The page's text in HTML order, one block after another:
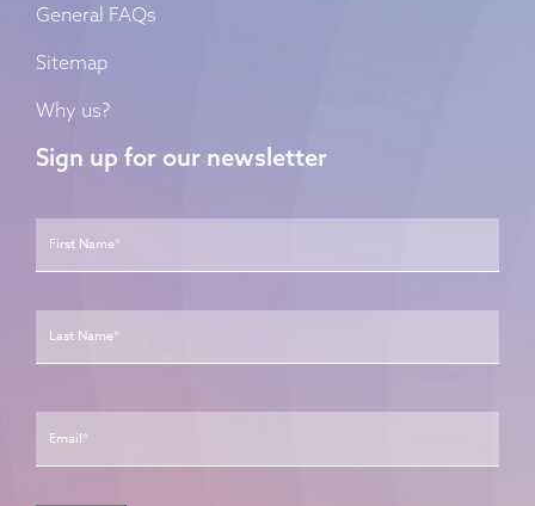
General FAQs
Sitemap
Why us?
Sign up for our newsletter
Name * First
Last
Email *